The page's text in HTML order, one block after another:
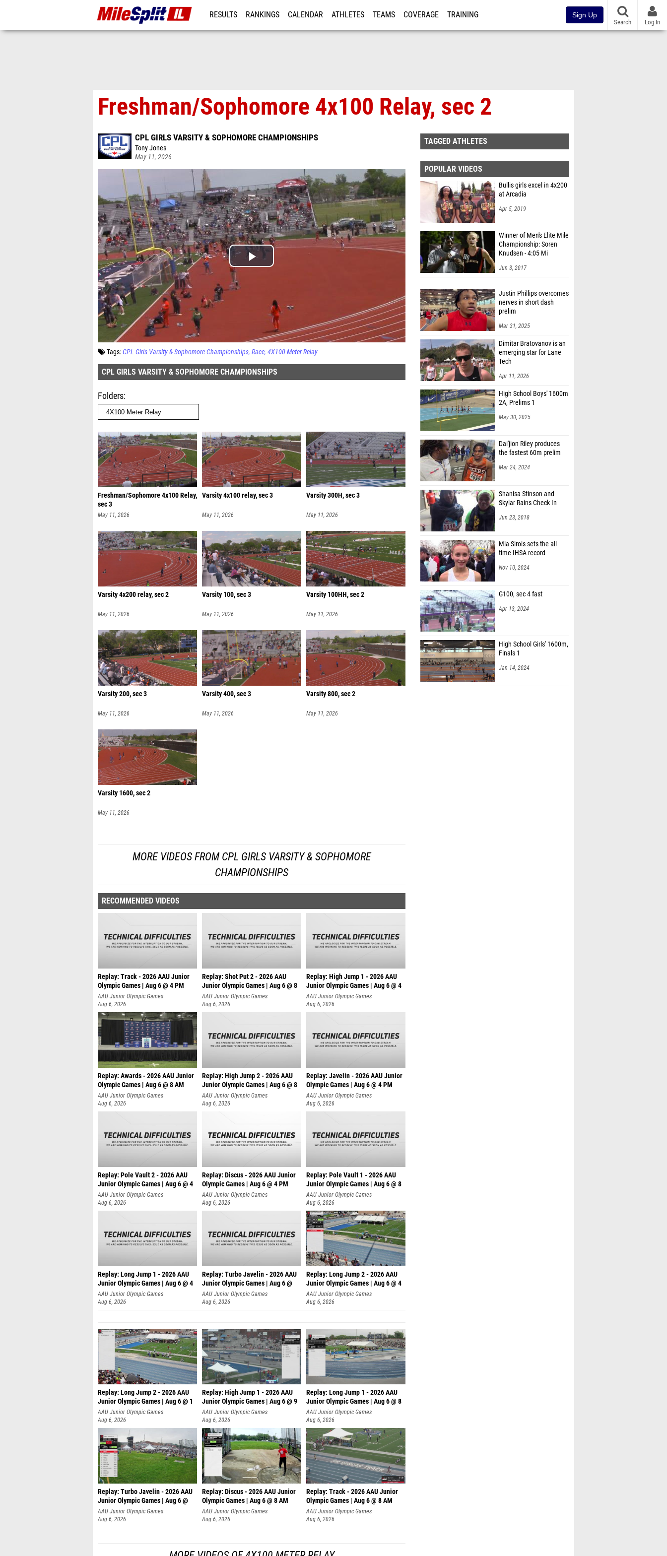
RESULTS RANKINGS CALENDAR ATHLETES TEAMS COVERAGE TRAINING Sign Up
Search Log In
Freshman/Sophomore 4x100 Relay, sec 2
CPL GIRLS VARSITY & SOPHOMORE CHAMPIONSHIPS
Tony Jones
May 11, 2026
Tags:CPL Girls Varsity & Sophomore Championships Race 4X100 Meter Relay
CPL GIRLS VARSITY & SOPHOMORE CHAMPIONSHIPS
Folders
Freshman/Sophomore 4x100 Relay,
sec 3
May 11, 2026
Varsity 4x100 relay, sec 3
May 11, 2026
Varsity 300H, sec 3
May 11, 2026
Varsity 4x200 relay, sec 2
May 11, 2026
Varsity 100, sec 3
May 11, 2026
Varsity 100HH, sec 2
May 11, 2026
Varsity 200, sec 3
May 11, 2026
Varsity 400, sec 3
May 11, 2026
Varsity 800, sec 2
May 11, 2026
Varsity 1600, sec 2
May 11, 2026
MORE VIDEOS FROM CPL GIRLS VARSITY & SOPHOMORE
CHAMPIONSHIPS
RECOMMENDED VIDEOS
Replay: Track - 2026 AAU Junior
Olympic Games | Aug 6 @ 4 PM
AAU Junior Olympic Games
Aug 6, 2026
Replay: Shot Put 2 - 2026 AAU
Junior Olympic Games | Aug 6 @ 8
A
AAU Junior Olympic Games
Aug 6, 2026
Replay: High Jump 1 - 2026 AAU
Junior Olympic Games | Aug 6 @ 4
AAU Junior Olympic Games
Aug 6, 2026
Replay: Awards - 2026 AAU Junior
Olympic Games | Aug 6 @ 8 AM
AAU Junior Olympic Games
Aug 6, 2026
Replay: High Jump 2 - 2026 AAU
Junior Olympic Games | Aug 6 @ 8
AAU Junior Olympic Games
Aug 6, 2026
Replay: Javelin - 2026 AAU Junior
Olympic Games | Aug 6 @ 4 PM
AAU Junior Olympic Games
Aug 6, 2026
Replay: Pole Vault 2 - 2026 AAU
Junior Olympic Games | Aug 6 @ 4
AAU Junior Olympic Games
Aug 6, 2026
Replay: Discus - 2026 AAU Junior
Olympic Games | Aug 6 @ 4 PM
AAU Junior Olympic Games
Aug 6, 2026
Replay: Pole Vault 1 - 2026 AAU
Junior Olympic Games | Aug 6 @ 8
AAU Junior Olympic Games
Aug 6, 2026
Replay: Long Jump 1 - 2026 AAU
Junior Olympic Games | Aug 6 @ 4
AAU Junior Olympic Games
Aug 6, 2026
Replay: Turbo Javelin - 2026 AAU
Junior Olympic Games | Aug 6 @
AAU Junior Olympic Games
Aug 6, 2026
Replay: Long Jump 2 - 2026 AAU
Junior Olympic Games | Aug 6 @ 4
AAU Junior Olympic Games
Aug 6, 2026
Replay: Long Jump 2 - 2026 AAU
Junior Olympic Games | Aug 6 @ 1
AAU Junior Olympic Games
Aug 6, 2026
Replay: High Jump 1 - 2026 AAU
Junior Olympic Games | Aug 6 @ 9
AAU Junior Olympic Games
Aug 6, 2026
Replay: Long Jump 1 - 2026 AAU
Junior Olympic Games | Aug 6 @ 8
AAU Junior Olympic Games
Aug 6, 2026
Replay: Turbo Javelin - 2026 AAU
Junior Olympic Games | Aug 6 @
AAU Junior Olympic Games
Aug 6, 2026
Replay: Discus - 2026 AAU Junior
Olympic Games | Aug 6 @ 8 AM
AAU Junior Olympic Games
Aug 6, 2026
Replay: Track - 2026 AAU Junior
Olympic Games | Aug 6 @ 8 AM
AAU Junior Olympic Games
Aug 6, 2026
TAGGED ATHLETES
POPULAR VIDEOS
Bullis girls excel in 4x200
at Arcadia
Apr 5, 2019
Winner of Men's Elite Mile
Championship: Soren
Knudsen - 4:05 Mi
Jun 3, 2017
Justin Phillips overcomes
nerves in short dash
prelim
Mar 31, 2025
Dimitar Bratovanov is an
emerging star for Lane
Tech
Apr 11, 2026
High School Boys' 1600m
2A, Prelims 1
May 30, 2025
Dai'jion Riley produces
the fastest 60m prelim
Mar 24, 2024
Shanisa Stinson and
Skylar Rains Check In
Jun 23, 2018
Mia Sirois sets the all
time IHSA record
Nov 10, 2024
G100, sec 4 fast
Apr 13, 2024
High School Girls' 1600m,
Finals 1
Jan 14, 2024